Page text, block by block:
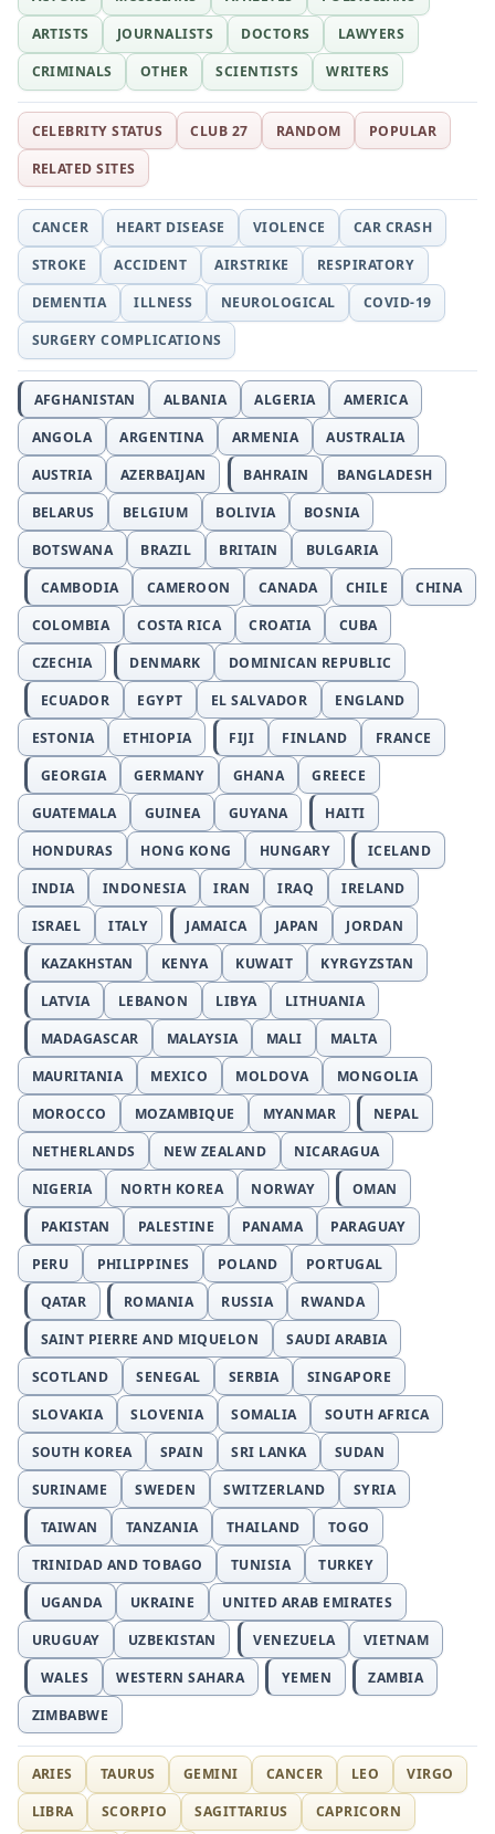
ARTISTS
JOURNALISTS DOCTORS
LAWYERS
CRIMINALS
OTHER SCIENTISTS WRITERS
CELEBRITY STATUS CLUB 27 RANDOM
POPULAR
RELATED SITES
CANCER HEART DISEASE VIOLENCE
CAR CRASH
STROKE
ACCIDENT AIRSTRIKE
RESPIRATORY
DEMENTIA
ILLNESS NEUROLOGICAL
COVID-19
SURGERY COMPLICATIONS
AFGHANISTAN ALBANIA ALGERIA
AMERICA
ANGOLA
ARGENTINA ARMENIA
AUSTRALIA
AUSTRIA
AZERBAIJAN BAHRAIN
BANGLADESH
BELARUS
BELGIUM BOLIVIA
BOSNIA
BOTSWANA
BRAZIL BRITAIN
BULGARIA
CAMBODIA
CAMEROON CANADA CHILE
CHINA
COLOMBIA
COSTA RICA CROATIA
CUBA
CZECHIA
DENMARK
DOMINICAN REPUBLIC
ECUADOR
EGYPT EL SALVADOR
ENGLAND
ESTONIA
ETHIOPIA FIJI FINLAND
FRANCE
GEORGIA
GERMANY GHANA
GREECE
GUATEMALA
GUINEA GUYANA
HAITI
HONDURAS
HONG KONG HUNGARY
ICELAND
INDIA
INDONESIA IRAN IRAQ
IRELAND
ISRAEL
ITALY JAMAICA JAPAN
JORDAN
KAZAKHSTAN
KENYA KUWAIT
KYRGYZSTAN
LATVIA
LEBANON LIBYA
LITHUANIA
MADAGASCAR
MALAYSIA MALI
MALTA
MAURITANIA
MEXICO MOLDOVA
MONGOLIA
MOROCCO
MOZAMBIQUE MYANMAR
NEPAL
NETHERLANDS
NEW ZEALAND
NICARAGUA
NIGERIA
NORTH KOREA NORWAY
OMAN
PAKISTAN
PALESTINE PANAMA
PARAGUAY
PERU
PHILIPPINES POLAND
PORTUGAL
QATAR
ROMANIA RUSSIA
RWANDA
SAINT PIERRE AND MIQUELON
SAUDI ARABIA
SCOTLAND
SENEGAL SERBIA
SINGAPORE
SLOVAKIA
SLOVENIA SOMALIA
SOUTH AFRICA
SOUTH KOREA
SPAIN SRI LANKA
SUDAN
SURINAME
SWEDEN SWITZERLAND
SYRIA
TAIWAN
TANZANIA THAILAND
TOGO
TRINIDAD AND TOBAGO
TUNISIA
TURKEY
UGANDA
UKRAINE
UNITED ARAB EMIRATES
URUGUAY
UZBEKISTAN VENEZUELA
VIETNAM
WALES
WESTERN SAHARA YEMEN
ZAMBIA
ZIMBABWE
ARIES TAURUS GEMINI CANCER LEO
VIRGO
LIBRA
SCORPIO SAGITTARIUS CAPRICORN